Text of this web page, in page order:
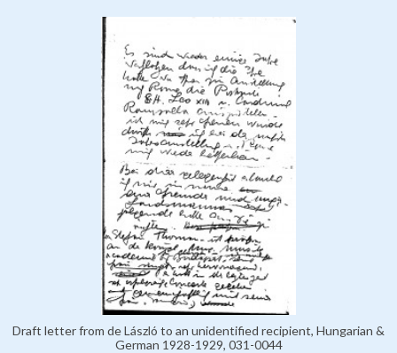
Draft letter from de László to an unidentified recipient, Hungarian &
German 1928-1929, 031-0044